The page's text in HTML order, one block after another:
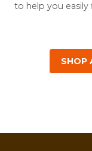
to help you
SHOP